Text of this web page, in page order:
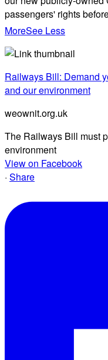
passengers' rights
MoreSee Less
Railways Bill: Demand
and our environment
weownit.org.uk
The Railways Bill must
environment
View on Facebook
· Share